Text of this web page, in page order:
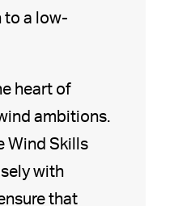
to a low-
heart of
ambitions.
Wind Skills
with
that